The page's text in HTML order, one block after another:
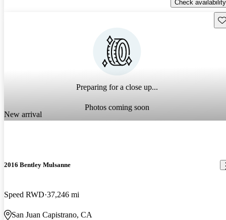
Check availability
Preparing for a close up...
Photos coming soon
New arrival
2016 Bentley Mulsanne
Speed RWD 37,246 mi
San Juan Capistrano, CA